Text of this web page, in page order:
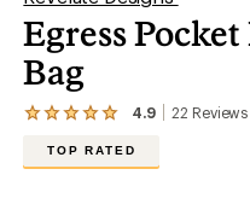
Egress
Bag
4.9 22 Reviews
View
TOP RATED